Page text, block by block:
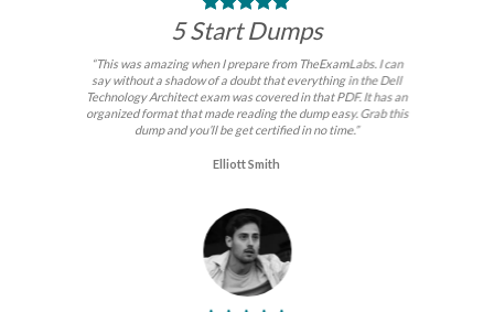
5 Start Dumps
“This was amazing when I prepare from TheExamLabs. I can
say without a shadow of a doubt that everything in the Dell
Technology Architect exam was covered in that PDF. It has an
organized format that made reading the dump easy. Grab this
dump and you’ll be get certified in no time.”
Elliott Smith